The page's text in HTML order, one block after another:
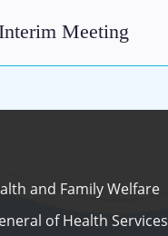
Meeting
and Family Welfare
of Health Services